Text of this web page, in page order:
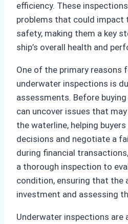
efficiency. These
problems that could impact
safety, making them a key
ship’s overall health and
One of the primary reasons
underwater inspections is
assessments. Before
can uncover issues that
the waterline, helping
decisions and negotiate a
during financial
a thorough inspection to
condition, ensuring that the
investment and assessing
Underwater inspections